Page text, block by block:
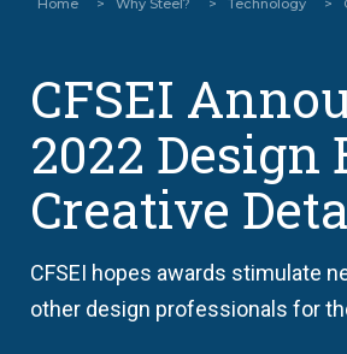
Home > Why Steel? > Technology >
CFSEI
2022
Creative
CFSEI hopes awards stimulate
other design professionals for